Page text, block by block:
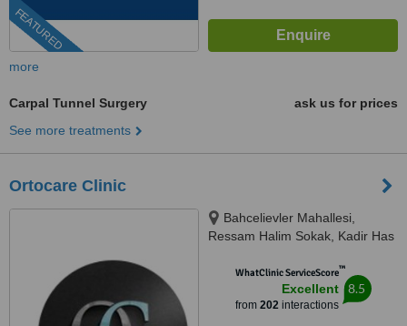
FEATURED
more
Carpal Tunnel Surgery
ask us for prices
See more treatments
Ortocare Clinic
Bahcelievler Mahallesi,
Ressam Halim Sokak, Kadir Has
34180WhatClinic ServiceScore™
Excellent
from 202interactions
8.5